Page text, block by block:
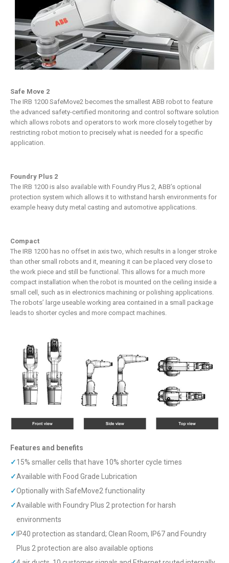
Safe Move 2
The IRB 1200 SafeMove2 becomes the smallest ABB robot to feature
the advanced safety-certified monitoring and control software solution
which allows robots and operators to work more closely together by
restricting robot motion to precisely what is needed for a specific
application.
Foundry Plus 2
The IRB 1200 is also available with Foundry Plus 2, ABB’s optional
protection system which allows it to withstand harsh environments for
example heavy duty metal casting and automotive applications.
Compact
The IRB 1200 has no offset in axis two, which results in a longer stroke
than other small robots and it, meaning it can be placed very close to
the work piece and still be functional. This allows for a much more
compact installation when the robot is mounted on the ceiling inside a
small cell, such as in electronics machining or polishing applications.
The robots’ large useable working area contained in a small package
leads to shorter cycles and more compact machines.
Features and benefits
✓15% smaller cells that have 10% shorter cycle times
✓Available with Food Grade Lubrication
✓Optionally with SafeMove2 functionality
✓Available with Foundry Plus 2 protection for harsh
environments
✓ IP40 protection as standard; Clean Room, IP67 and Foundry
Plus 2 protection are also available options